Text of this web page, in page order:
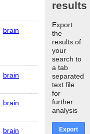
brain Human
brain Human
brain Human
brain Human
results
Export
the
results of
your
search to
a tab
separated
text file
for
further
analysis
Export